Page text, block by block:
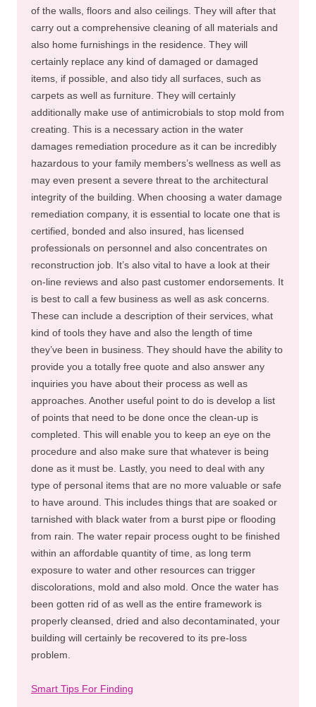
of the walls, floors and also ceilings. They will after that
carry out a comprehensive cleaning of all materials and
also home furnishings in the residence. They will
certainly replace any kind of damaged or damaged
items, if possible, and also tidy all surfaces, such as
carpets as well as furniture. They will certainly
additionally make use of antimicrobials to stop mold from
creating. This is a necessary action in the water
damages remediation procedure as it can be incredibly
hazardous to your family members’s wellness as well as
may even present a severe threat to the architectural
integrity of the building. When choosing a water damage
remediation company, it is essential to locate one that is
certified, bonded and also insured, has licensed
professionals on personnel and also concentrates on
reconstruction job. It’s also vital to have a look at their
on-line reviews and also past customer endorsements. It
is best to call a few business as well as ask concerns.
These can include a description of their services, what
kind of tools they have and also the length of time
they’ve been in business. They should have the ability to
provide you a totally free quote and also answer any
inquiries you have about their process as well as
approaches. Another useful point to do is develop a list
of points that need to be done once the clean-up is
completed. This will enable you to keep an eye on the
procedure and also make sure that whatever is being
done as it must be. Lastly, you need to deal with any
type of personal items that are no more valuable or safe
to have around. This includes things that are soaked or
tarnished with black water from a burst pipe or flooding
from rain. The water repair process ought to be finished
within an affordable quantity of time, as long term
exposure to water and other resources can trigger
discolorations, mold and also mold. Once the water has
been gotten rid of as well as the entire framework is
properly cleansed, dried and also decontaminated, your
building will certainly be recovered to its pre-loss
problem.
Smart Tips For Finding